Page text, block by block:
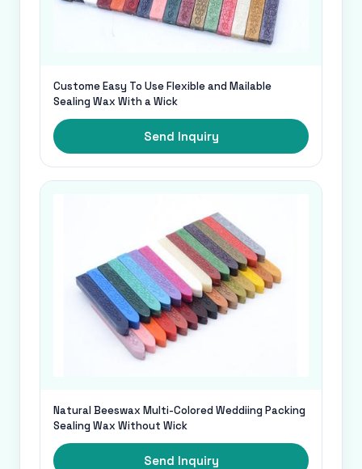
Custome Easy To Use Flexible and Mailable
Sealing Wax With a Wick
Send Inquiry
Natural Beeswax Multi-Colored Weddiing Packing
Sealing Wax Without Wick
Send Inquiry